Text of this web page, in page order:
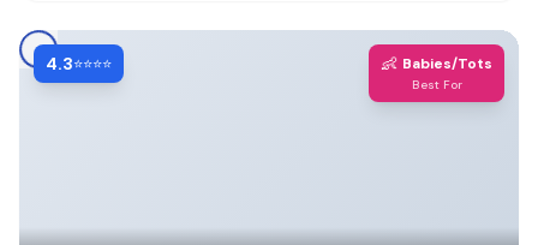
4.3⭐⭐⭐⭐ 👶 Babies/Tots
Best For